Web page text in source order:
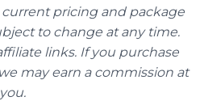
pricing and package
to change at any time.
links. If you purchase
may earn a commission at